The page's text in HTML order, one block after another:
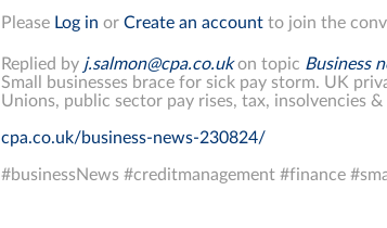
Please Log in orCreate an account to join the
Replied by j.salmon@cpa.co.ukon topic Business
Small businesses brace for sick pay storm. UK
Unions, public sector pay rises, tax, insolvencies
cpa.co.uk/business-news-230824/
#businessNews #creditmanagement #finance